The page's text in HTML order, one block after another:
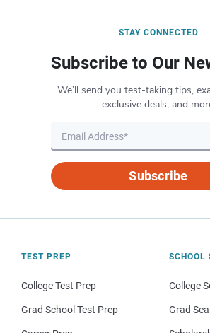
STAY CONNECTED
Subscribe to Our
We’ll send you test-taking tips,
exclusive deals, and
Subscribe
TEST PREP
College Test Prep
Grad School Test Prep
SCHOOL
College
Grad